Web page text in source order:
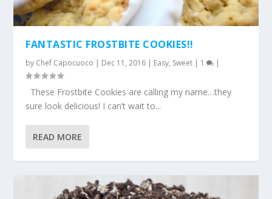
FANTASTIC FROSTBITE COOKIES!!
by Chef Capocuoco | Dec 11, 2016 | Easy, Sweet | 1 |
These Frostbite Cookies are calling my name…they
sure look delicious! I can’t wait to...
READ MORE